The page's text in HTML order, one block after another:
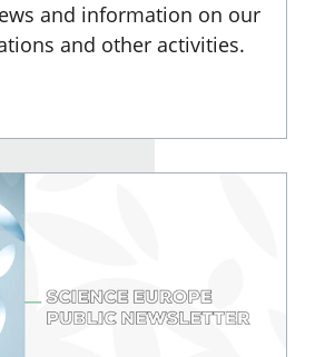
and information on our
and other activities.